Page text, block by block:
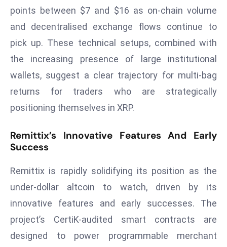
L
a
u
h
e
A
n
t
o
r
points between $7 and $16 as on-chain volume
and decentralised exchange flows continue to
pick up. These technical setups, combined with
the increasing presence of large institutional
wallets, suggest a clear trajectory for multi-bag
returns for traders who are strategically
positioning themselves in XRP.
Remittix’s Innovative Features And Early
Success
Remittix is rapidly solidifying its position as the
under-dollar altcoin to watch, driven by its
innovative features and early successes. The
project’s CertiK-audited smart contracts are
designed to power programmable merchant